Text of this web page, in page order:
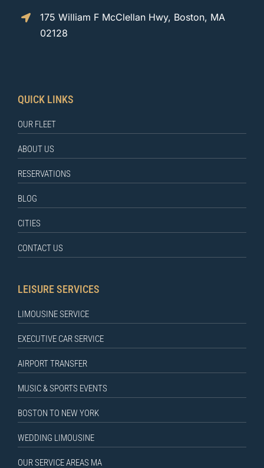
175 William F McClellan Hwy, Boston, MA
02128
QUICK LINKS
OUR FLEET
ABOUT US
RESERVATIONS
BLOG
CITIES
CONTACT US
LEISURE SERVICES
LIMOUSINE SERVICE
EXECUTIVE CAR SERVICE
AIRPORT TRANSFER
MUSIC & SPORTS EVENTS
BOSTON TO NEW YORK
WEDDING LIMOUSINE
OUR SERVICE AREAS MA